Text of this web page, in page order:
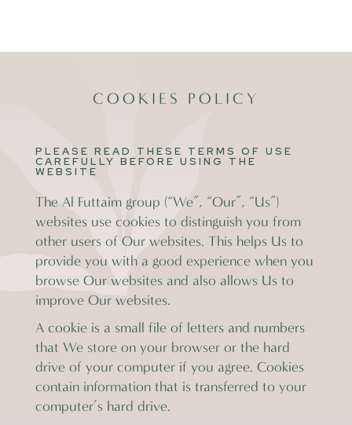
COOKIES POLICY
PLEASE READ THESE TERMS OF USE
CAREFULLY BEFORE USING THE
WEBSITE
The Al Futtaim group (“We”, “Our”, “Us”)
websites use cookies to distinguish you from
other users of Our websites. This helps Us to
provide you with a good experience when you
browse Our websites and also allows Us to
improve Our websites.
A cookie is a small file of letters and numbers
that We store on your browser or the hard
drive of your computer if you agree. Cookies
contain information that is transferred to your
computer’s hard drive.